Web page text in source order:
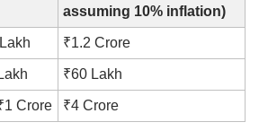
assuming 10% inflation)
₹1.2 Crore
₹60 Lakh
Crore ₹4 Crore